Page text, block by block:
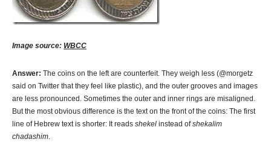
Image source: WBCC
Answer: The coins on the left are counterfeit. They weigh less (@morgetz
said on Twitter that they feel like plastic), and the outer grooves and images
are less pronounced. Sometimes the outer and inner rings are misaligned.
But the most obvious difference is the text on the front of the coins: The first
line of Hebrew text is shorter: It reads shekel instead ofshekalim
chadashim.